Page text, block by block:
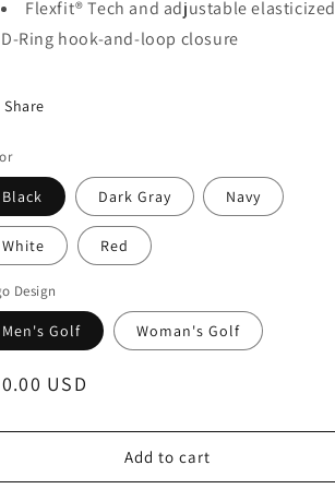
Flexfit® Tech and adjustable elasticized
D-Ring hook-and-loop closure
Share
Black Dark Gray Navy
White Red
Design
Men's Golf Woman's Golf
USD
Add to cart